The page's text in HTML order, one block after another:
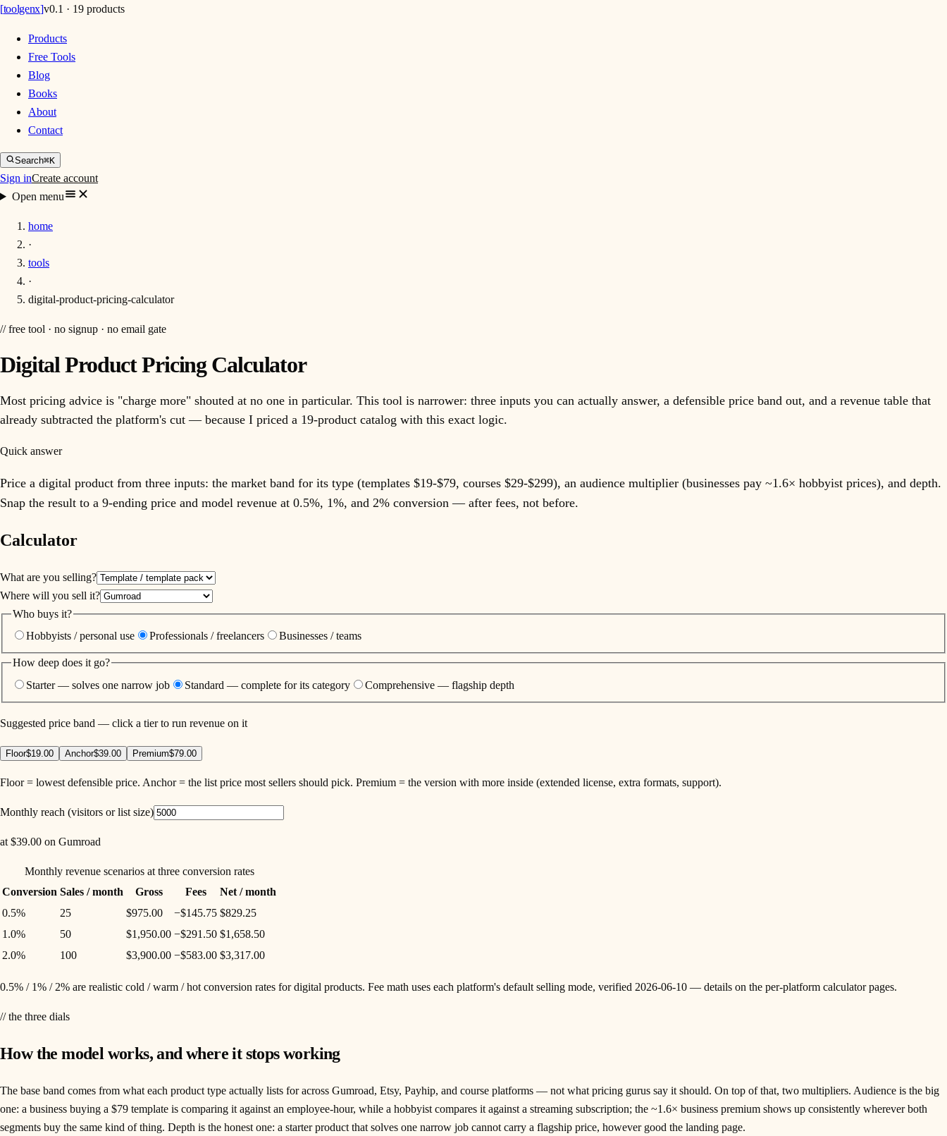
[toolgenx]v0.1 · 19 products
Products
Free Tools
Blog
Books
About
Contact
Search⌘K
Sign inCreate account
Open menu
home
·
tools
·
digital-product-pricing-calculator
// free tool · no signup · no email gate
Digital Product Pricing Calculator
Most pricing advice is "charge more" shouted at no one in particular. This tool is narrower: three inputs you can actually answer, a defensible price band out, and a revenue table that
already subtracted the platform's cut — because I priced a 19-product catalog with this exact logic.
Quick answer
Price a digital product from three inputs: the market band for its type (templates $19-$79, courses $29-$299), an audience multiplier (businesses pay ~1.6× hobbyist prices), and depth.
Snap the result to a 9-ending price and model revenue at 0.5%, 1%, and 2% conversion — after fees, not before.
Calculator
What are you selling?
Where will you sell it?
Who buys it?
Hobbyists / personal use
Professionals / freelancers Businesses / teams
How deep does it go?
Starter — solves one narrow job
Standard — complete for its category Comprehensive — flagship depth
Suggested price band — click a tier to run revenue on it
Floor$19.00 Anchor$39.00 Premium$79.00
Floor = lowest defensible price. Anchor = the list price most sellers should pick. Premium = the version with more inside (extended license, extra formats, support).
Monthly reach (visitors or list size)
at $39.00 on Gumroad
Monthly revenue scenarios at three conversion rates
Conversion Sales / month Gross Fees
Net / month
0.5%
25 $975.00 −$145.75 $829.25
1.0%
50 $1,950.00 −$291.50 $1,658.50
2.0%
100 $3,900.00 −$583.00 $3,317.00
0.5% / 1% / 2% are realistic cold / warm / hot conversion rates for digital products. Fee math uses each platform's default selling mode, verified 2026-06-10 — details on the per-platform calculator pages.
// the three dials
How the model works, and where it stops working
The base band comes from what each product type actually lists for across Gumroad, Etsy, Payhip, and course platforms — not what pricing gurus say it should. On top of that, two multipliers. Audience is the big
one: a business buying a $79 template is comparing it against an employee-hour, while a hobbyist compares it against a streaming subscription; the ~1.6× business premium shows up consistently wherever both
segments buy the same kind of thing. Depth is the honest one: a starter product that solves one narrow job cannot carry a flagship price, however good the landing page.